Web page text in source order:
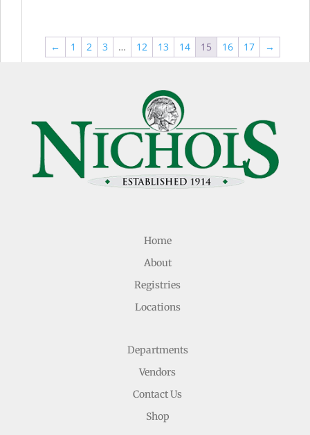
$105.99
← 1 2 3 … 12 13 14 15 16 17 →
Home
About
Registries
Locations
Departments
Vendors
Contact Us
Shop